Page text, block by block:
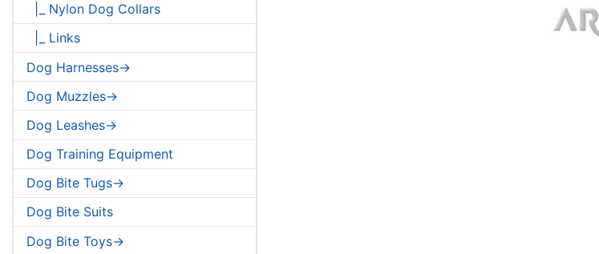
|_ Nylon Dog Collars
|_ Links
Dog Harnesses->
Dog Muzzles->
Dog Leashes->
Dog Training Equipment
Dog Bite Tugs->
Dog Bite Suits
Dog Bite Toys->